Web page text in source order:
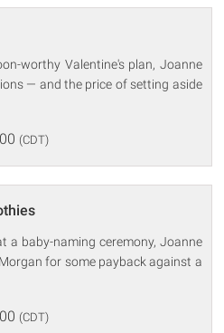
worthy Valentine's plan, Joanne
— and the price of setting aside
(CDT)
a baby-naming ceremony, Joanne
for some payback against a
(CDT)